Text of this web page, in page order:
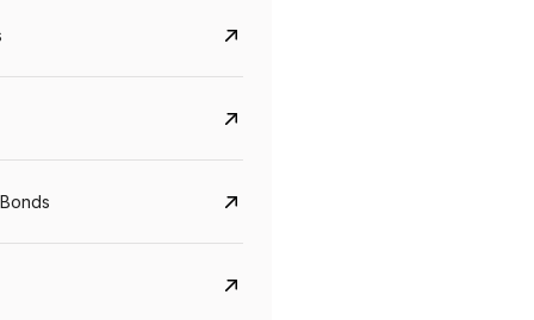
5.6%10 Jun 2027